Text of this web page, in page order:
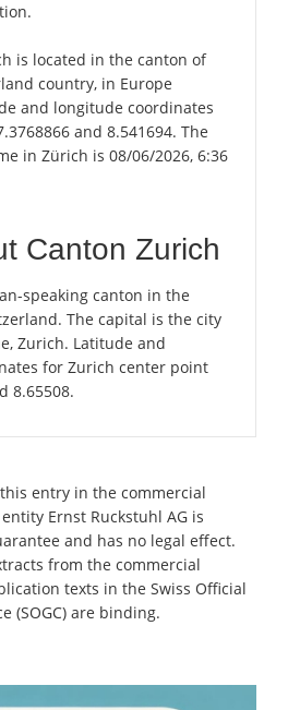
is located in the canton of
country, in Europe
and longitude coordinates
and 8.541694. The
in Zürich is 08/06/2026, 6:36
Canton Zurich
speaking canton in the
The capital is the city
Zurich. Latitude and
for Zurich center point
8.65508.
entry in the commercial
Ernst Ruckstuhl AG is
and has no legal effect.
from the commercial
texts in the Swiss Official
(SOGC) are binding.